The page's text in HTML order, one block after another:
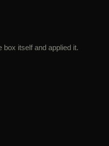
itself and applied it.